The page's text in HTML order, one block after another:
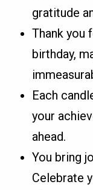
gratitude
Thank you
birthday,
Each
your
ahead.
You bring
Celebrate